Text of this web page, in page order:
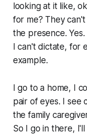
looking at it like,
for me? They
the presence.
I can't dictate, for
example.
I go to a home, I
pair of eyes. I see
the family
So I go in there,